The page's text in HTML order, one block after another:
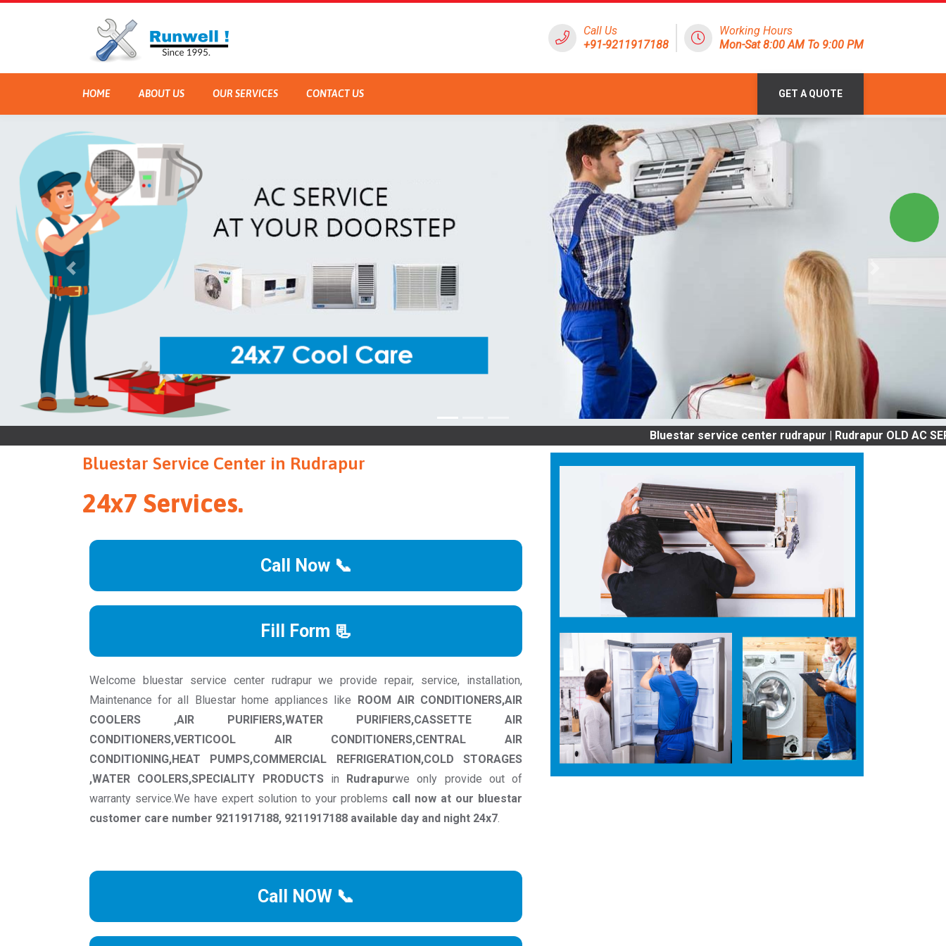
Call Us
+91-9211917188
Working Hours
Mon-Sat 8:00 AM To 9:00 PM
HOME ABOUT US OUR SERVICES CONTACT US GET A QUOTE
Bluestar service center rudrapur | Rudrapur OLD AC SERVICES &
Bluestar Service Center in Rudrapur
24x7 Services.
Call Now 📞
Fill Form 📃
Welcome bluestar service center rudrapur we provide repair, service, installation,
Maintenance for all Bluestar home appliances like
ROOM AIR CONDITIONERS,AIR
COOLERS ,AIR PURIFIERS,WATER PURIFIERS,CASSETTE AIR
CONDITIONERS,VERTICOOL AIR CONDITIONERS,CENTRAL AIR
CONDITIONING,HEAT PUMPS,COMMERCIAL REFRIGERATION,COLD STORAGES
,WATER COOLERS,SPECIALITY PRODUCTSin Rudrapurwe only provide out of
warranty service.We have expert solution to your problems call now at our bluestar
customer care number 9211917188, 9211917188 available day and night 24x7.
Call NOW 📞